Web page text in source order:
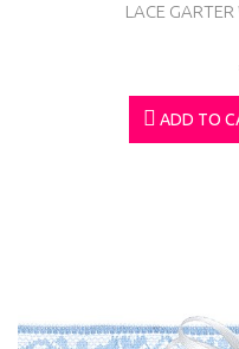
LACE
ADD TO